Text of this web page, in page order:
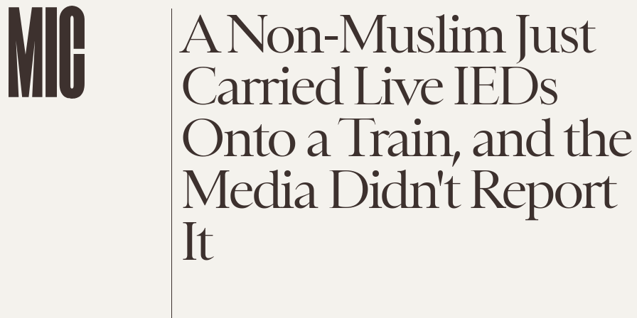
A Non-Muslim Just
Carried Live IEDs
Onto a Train, and the
Media Didn't Report
It